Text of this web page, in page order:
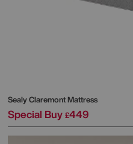
SealyClaremont Mattress
Special Buy £449